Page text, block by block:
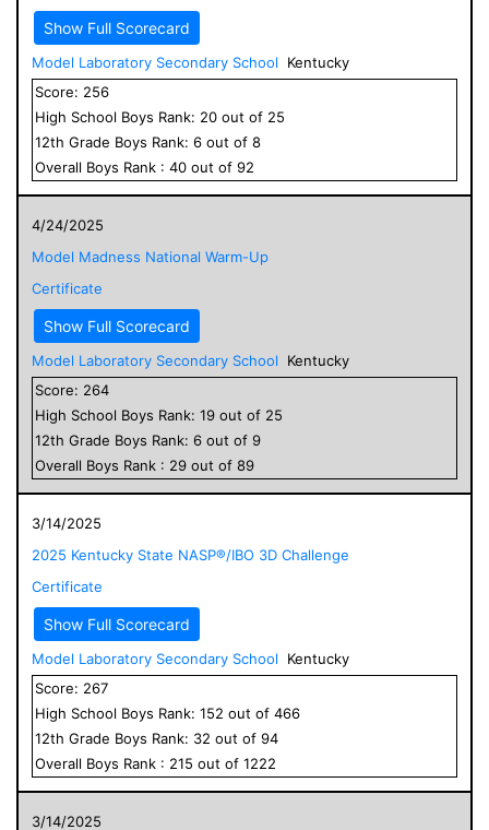
Show Full Scorecard
Model Laboratory Secondary School
Kentucky
Score: 256
High School Boys Rank: 20 out of 25
12th Grade Boys Rank: 6 out of 8
Overall Boys Rank : 40 out of 92
4/24/2025
Model Madness National Warm-Up
Certificate
Show Full Scorecard
Model Laboratory Secondary School
Kentucky
Score: 264
High School Boys Rank: 19 out of 25
12th Grade Boys Rank: 6 out of 9
Overall Boys Rank : 29 out of 89
3/14/2025
2025 Kentucky State NASP®/IBO 3D Challenge
Certificate
Show Full Scorecard
Model Laboratory Secondary School
Kentucky
Score: 267
High School Boys Rank: 152 out of 466
12th Grade Boys Rank: 32 out of 94
Overall Boys Rank : 215 out of 1222
3/14/2025